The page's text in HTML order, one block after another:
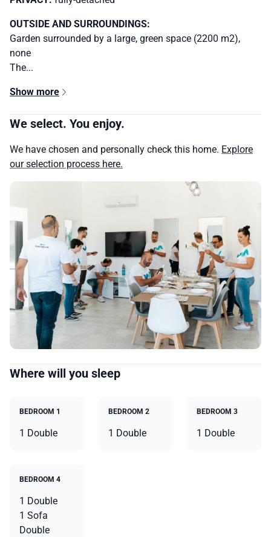
OUTSIDE AND SURROUNDINGS:
Garden surrounded by a large, green space (2200 m2),
none
The...
Show more
We select. You enjoy.
We have chosen and personally check this home. Explore
our selection process here.
Where will you sleep
BEDROOM 1
1 Double
BEDROOM 2
1 Double
BEDROOM 3
1 Double
BEDROOM 4
1 Double
1 Sofa
Double